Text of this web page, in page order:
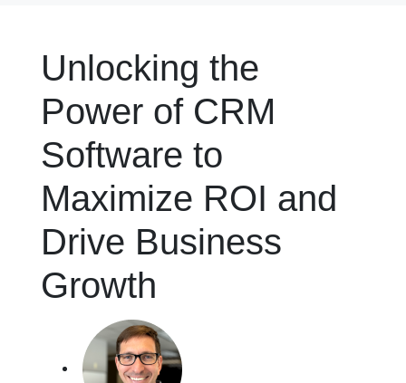
Unlocking the
Power of CRM
Software to
Maximize ROI and
Drive Business
Growth